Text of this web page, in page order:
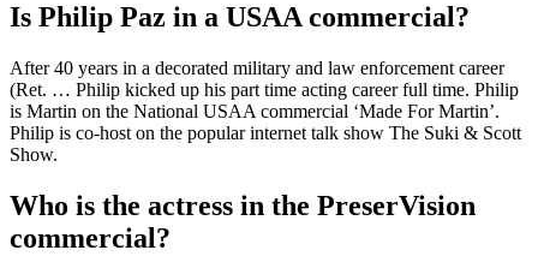
Is Philip Paz in a USAA commercial?
After 40 years in a decorated military and law enforcement career
(Ret. … Philip kicked up his part time acting career full time. Philip
is Martin on the National USAA commercial ‘Made For Martin’.
Philip is co-host on the popular internet talk show The Suki & Scott
Show.
Who is the actress in the PreserVision
commercial?